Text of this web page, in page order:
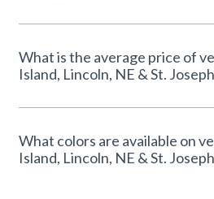
What is the average price of
Island, Lincoln, NE & St.
What colors are available on
Island, Lincoln, NE & St.